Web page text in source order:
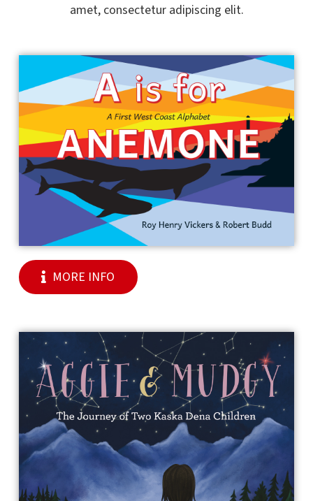
amet, consectetur adipiscing elit.
MORE INFO